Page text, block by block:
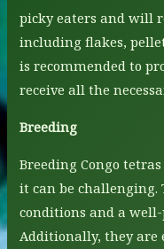
picky eaters and will
including flakes,
is recommended to
receive all the
Breeding
Breeding Congo
it can be challenging.
conditions and a
Additionally, they are